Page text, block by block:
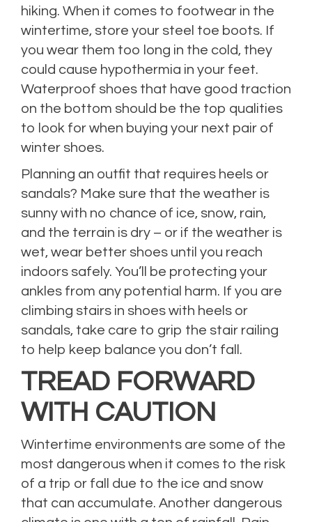
hiking. When it comes to footwear in the
wintertime, store your steel toe boots. If
you wear them too long in the cold, they
could cause hypothermia in your feet.
Waterproof shoes that have good traction
on the bottom should be the top qualities
to look for when buying your next pair of
winter shoes.
Planning an outfit that requires heels or
sandals? Make sure that the weather is
sunny with no chance of ice, snow, rain,
and the terrain is dry – or if the weather is
wet, wear better shoes until you reach
indoors safely. You’ll be protecting your
ankles from any potential harm. If you are
climbing stairs in shoes with heels or
sandals, take care to grip the stair railing
to help keep balance you don’t fall.
TREAD FORWARD
WITH CAUTION
Wintertime environments are some of the
most dangerous when it comes to the risk
of a trip or fall due to the ice and snow
that can accumulate. Another dangerous